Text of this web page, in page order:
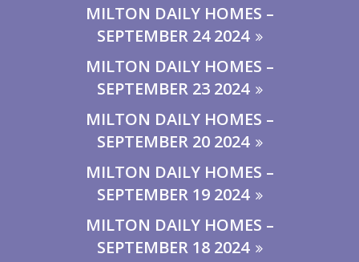
MILTON DAILY HOMES –
SEPTEMBER 24 2024
MILTON DAILY HOMES –
SEPTEMBER 23 2024
MILTON DAILY HOMES –
SEPTEMBER 20 2024
MILTON DAILY HOMES –
SEPTEMBER 19 2024
MILTON DAILY HOMES –
SEPTEMBER 18 2024